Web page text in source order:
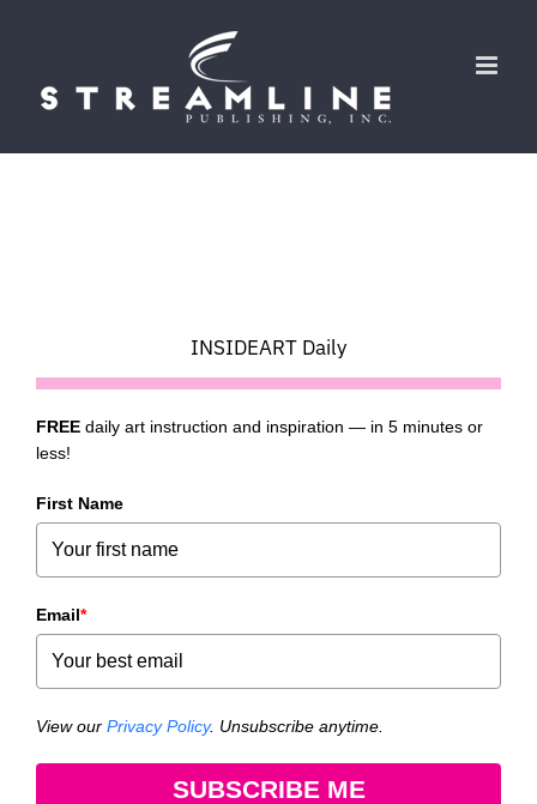
content
INSIDEART Daily
FREE daily art instruction and inspiration — in 5 minutes or
less!
First Name
Email*
View our Privacy Policy. Unsubscribe anytime.
SUBSCRIBE ME